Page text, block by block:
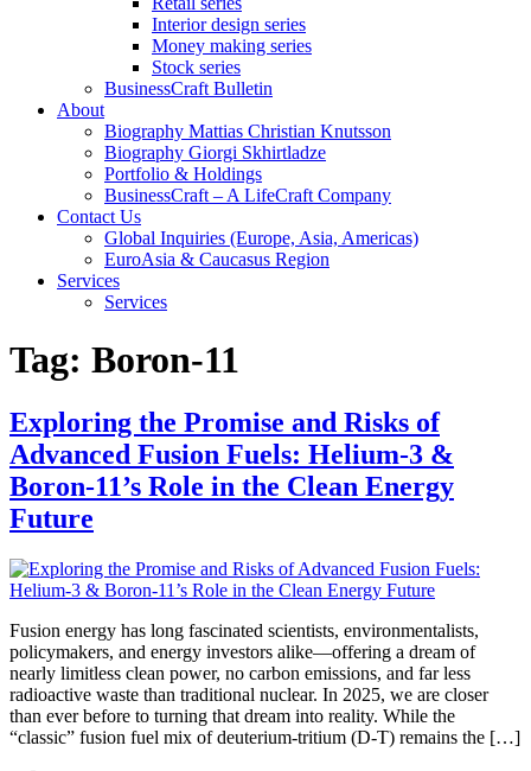
Interior design series
Money making series
Stock series
BusinessCraft Bulletin
About
Biography Mattias Christian Knutsson
Biography Giorgi Skhirtladze
Portfolio & Holdings
BusinessCraft – A LifeCraft Company
Contact Us
Global Inquiries (Europe, Asia, Americas)
EuroAsia & Caucasus Region
Services
Services
Tag: Boron-11
Exploring the Promise and Risks of
Advanced Fusion Fuels: Helium-3 &
Boron-11’s Role in the Clean Energy
Future
Fusion energy has long fascinated scientists, environmentalists,
policymakers, and energy investors alike—offering a dream of
nearly limitless clean power, no carbon emissions, and far less
radioactive waste than traditional nuclear. In 2025, we are closer
than ever before to turning that dream into reality. While the
“classic” fusion fuel mix of deuterium-tritium (D-T) remains the […]